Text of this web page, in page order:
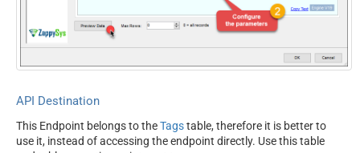
API Destination
This Endpoint belongs to theTagstable, therefore it is better to
use it, instead of accessing the endpoint directly. Use this table